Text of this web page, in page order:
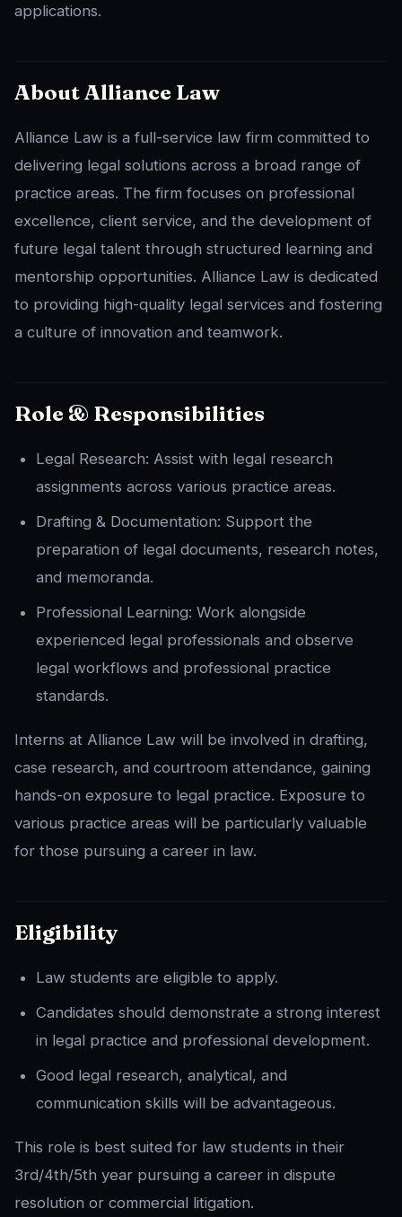
applications.
About Alliance Law
Alliance Law is a full-service law firm committed to
delivering legal solutions across a broad range of
practice areas. The firm focuses on professional
excellence, client service, and the development of
future legal talent through structured learning and
mentorship opportunities. Alliance Law is dedicated
to providing high-quality legal services and fostering
a culture of innovation and teamwork.
Role & Responsibilities
Legal Research: Assist with legal research
assignments across various practice areas.
Drafting & Documentation: Support the
preparation of legal documents, research notes,
and memoranda.
Professional Learning: Work alongside
experienced legal professionals and observe
legal workflows and professional practice
standards.
Interns at Alliance Law will be involved in drafting,
case research, and courtroom attendance, gaining
hands-on exposure to legal practice. Exposure to
various practice areas will be particularly valuable
for those pursuing a career in law.
Eligibility
Law students are eligible to apply.
Candidates should demonstrate a strong interest
in legal practice and professional development.
Good legal research, analytical, and
communication skills will be advantageous.
This role is best suited for law students in their
3rd/4th/5th year pursuing a career in dispute
resolution or commercial litigation.